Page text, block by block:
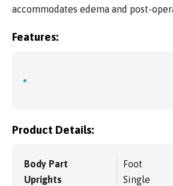
accommodates edema and post-
Features:
Product Details:
Body Part
Foot
Uprights
Single